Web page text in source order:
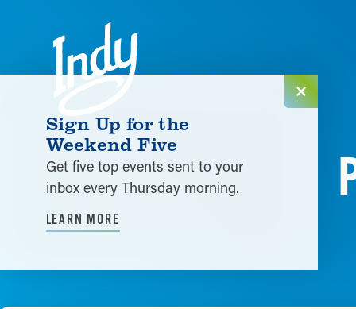
Skip to content
Sign Up for the
Weekend Five
Get five top events sent to your
inbox every Thursday morning.
LEARN MORE